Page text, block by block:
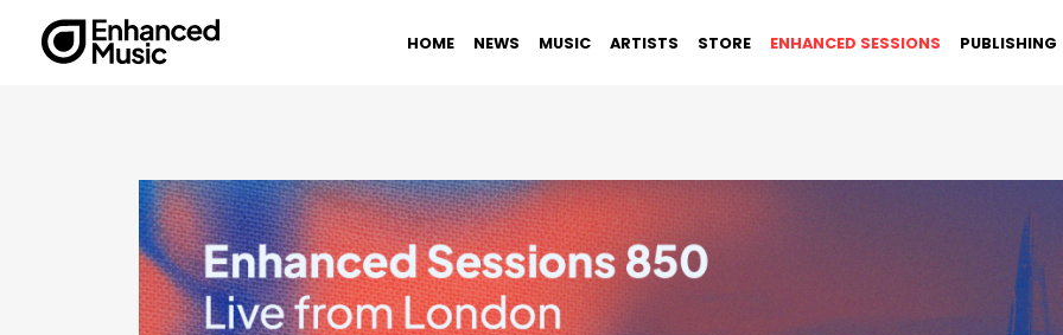
content
HOME NEWS MUSIC ARTISTS STORE ENHANCED SESSIONS PUBLISHING